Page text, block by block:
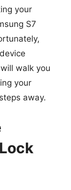
your
S7
walk you
your
away.